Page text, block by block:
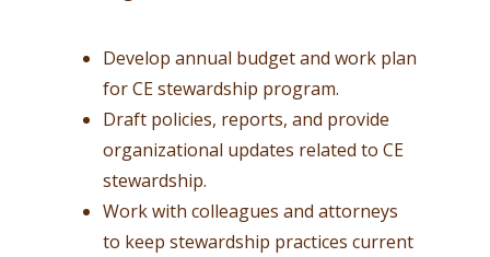
Develop annual budget and work plan
for CE stewardship program.
Draft policies, reports, and provide
organizational updates related to CE
stewardship.
Work with colleagues and attorneys
to keep stewardship practices current